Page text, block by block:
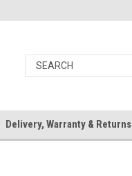
Delivery, Warranty & Returns